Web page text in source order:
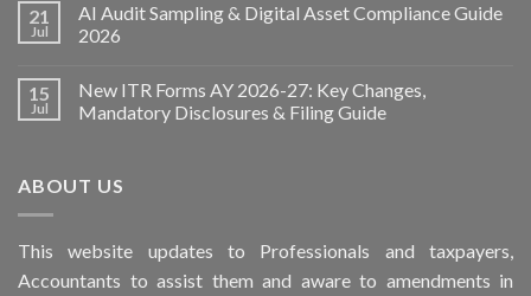
21
Jul
AI Audit Sampling & Digital Asset Compliance Guide
2026
15
Jul
New ITR Forms AY 2026-27: Key Changes,
Mandatory Disclosures & Filing Guide
ABOUT US
Thiswebsite updates to Professionals and taxpayers,
Accountants to assist them and aware to amendments in